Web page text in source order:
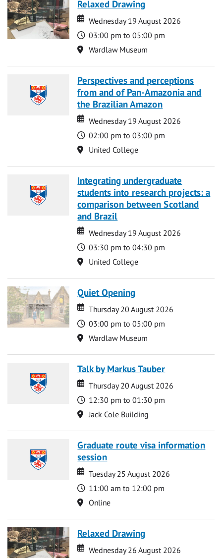
Relaxed Drawing
Date
Date
Wednesday 19 August 2026
Time
03:00 pm to 05:00 pm
Location
Wardlaw Museum
Perspectives and perceptions
from and of Pan-Amazonia and
the Brazilian Amazon
Date
Date
Wednesday 19 August 2026
Time
02:00 pm to 03:00 pm
Location
United College
Integrating undergraduate
students into research projects: a
comparison between Scotland
and Brazil
Date
Date
Wednesday 19 August 2026
Time
03:30 pm to 04:30 pm
Location
United College
Quiet Opening
Date
Date
Thursday 20 August 2026
Time
03:00 pm to 05:00 pm
Location
Wardlaw Museum
Talk by Markus Tauber
Date
Date
Thursday 20 August 2026
Time
12:30 pm to 01:30 pm
Location
Jack Cole Building
Graduate route visa information
session
Date
Date
Tuesday 25 August 2026
Time
11:00 am to 12:00 pm
Location
Online
Relaxed Drawing
Date
Date
Wednesday 26 August 2026